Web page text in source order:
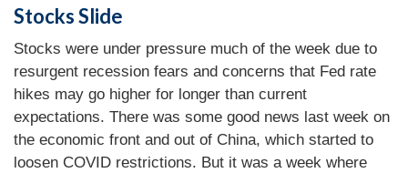
Stocks Slide
Stocks were under pressure much of the week due to
resurgent recession fears and concerns that Fed rate
hikes may go higher for longer than current
expectations. There was some good news last week on
the economic front and out of China, which started to
loosen COVID restrictions. But it was a week where